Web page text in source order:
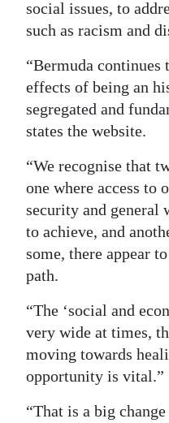
social issues, to
such as racism and
“Bermuda continues
effects of being an
segregated and
states the website.
“We recognise that
one where access to
security and
to achieve, and
some, there appear
path.
“The ‘social and
very wide at times,
moving towards
opportunity is vital.”
“That is a big